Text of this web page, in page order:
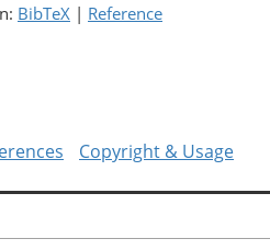
BibTeX | Reference
Copyright & Usage